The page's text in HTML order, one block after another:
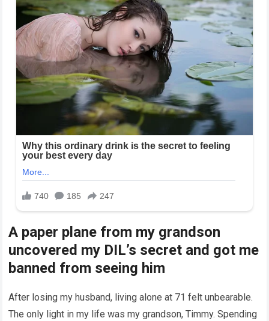
A paper plane from my grandson
uncovered my DIL’s secret and got me
banned from seeing him
After losing my husband, living alone at 71 felt unbearable.
The only light in my life was my grandson, Timmy. Spending